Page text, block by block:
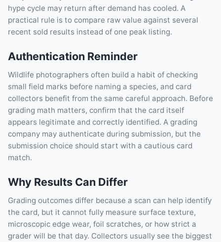
hype cycle may return after demand has cooled. A
practical rule is to compare raw value against several
recent sold results instead of one peak listing.
Authentication Reminder
Wildlife photographers often build a habit of checking
small field marks before naming a species, and card
collectors benefit from the same careful approach. Before
grading math matters, confirm that the card itself
appears legitimate and correctly identified. A grading
company may authenticate during submission, but the
submission choice should start with a cautious card
match.
Why Results Can Differ
Grading outcomes differ because a scan can help identify
the card, but it cannot fully measure surface texture,
microscopic edge wear, foil scratches, or how strict a
grader will be that day. Collectors usually see the biggest